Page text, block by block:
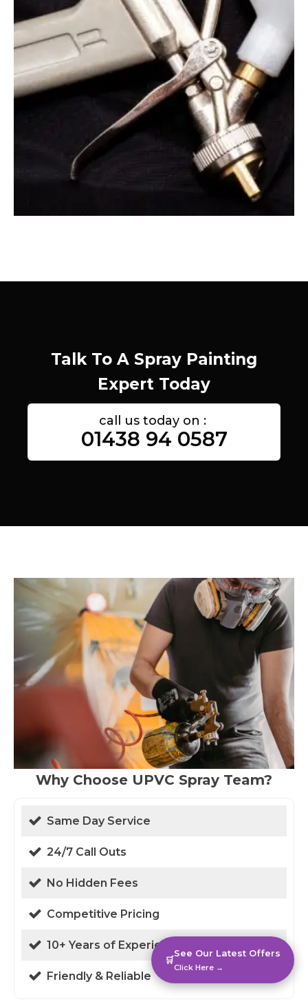
Talk To A Spray Painting
Expert Today
call us today on :
01438 94 0587
Why Choose UPVC Spray Team?
Same Day Service
24/7 Call Outs
No Hidden Fees
Competitive Pricing
10+ Years of Experience
Friendly & Reliable
🛒
See Our Latest Offers
Click Here →